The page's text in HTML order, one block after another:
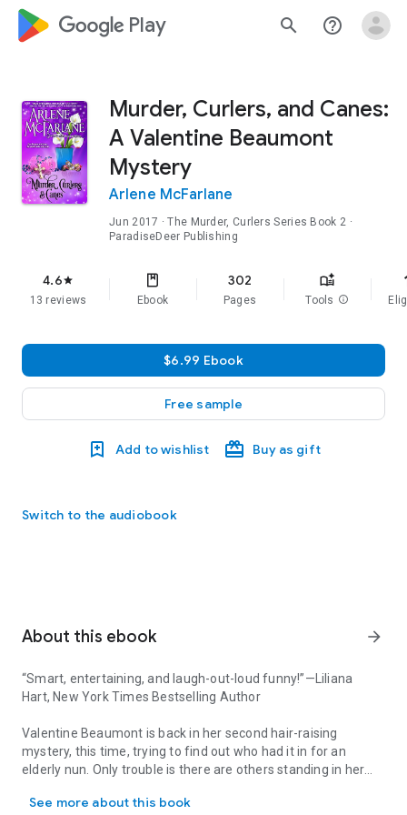
google_logo Play search help_outline
Murder, Curlers, and Canes:
A Valentine Beaumont
Mystery
Arlene McFarlane
Jun 2017 ·The Murder, Curlers Series Book 2 ·
ParadiseDeer Publishing
4.6star
13 reviews Ebook
302
Pages Tools info
$6.99 Ebook
Free sample
Add to wishlist Buy as gift
Switch to the audiobook
About this ebook arrow_forward
“Smart, entertaining, and laugh-out-loud funny!”—Liliana
Hart, New York Times Bestselling Author
Valentine Beaumont is back in her second hair-raising
mystery, this time, trying to find out who had it in for an
elderly nun. Only trouble is there are others standing in her
de Marco, and some zany locals who all have a theory on the
See more about this book